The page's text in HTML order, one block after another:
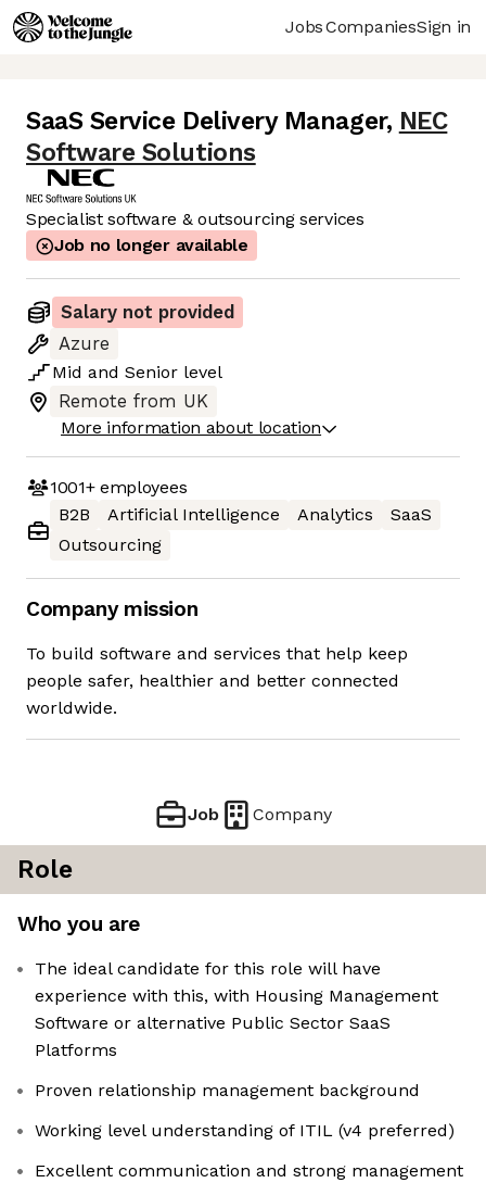
JobsCompaniesSign in
SaaS Service Delivery Manager, NEC
Software Solutions
Specialist software & outsourcing services
Job no longer available
Salary not provided
Azure
Mid and Senior level
Remote from UK
More information about location
1001+employees
B2B
Artificial Intelligence Analytics
SaaS
Outsourcing
Company mission
To build software and services that help keep
people safer, healthier and better connected
worldwide.
Job Company
Role
Who you are
The ideal candidate for this role will have
experience with this, with Housing Management
Software or alternative Public Sector SaaS
Platforms
Proven relationship management background
Working level understanding of ITIL (v4 preferred)
Excellent communication and strong management